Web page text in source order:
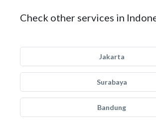
Check other services in
Jakarta
Surabaya
Bandung